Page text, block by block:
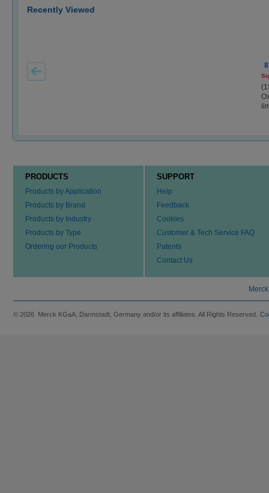
Recently Viewed
PRODUCTS
Products by Application
Products by Brand
Products by Industry
Products by Type
Ordering our Products
SUPPORT
Help
Feedback
Cookies
Customer & Tech Service FAQ
Patents
Contact Us
© 2026 Merck KGaA, Darmstadt, Germany and/or its affiliates. All Rights Reserved.